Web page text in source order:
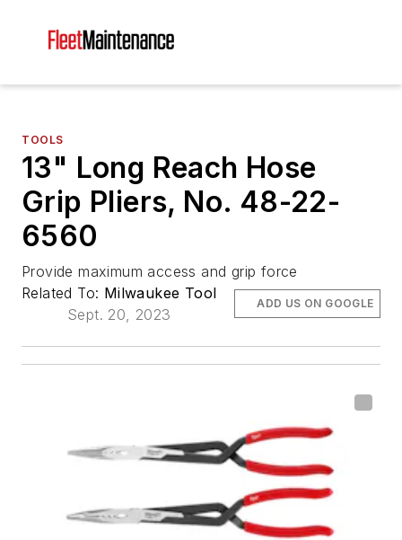
TOOLS
13" Long Reach Hose
Grip Pliers, No. 48-22-
6560
Provide maximum access and grip force
Related To: Milwaukee Tool
Sept. 20, 2023
ADD US ON GOOGLE